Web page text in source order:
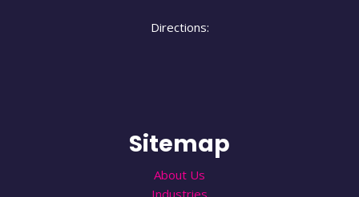
Directions:
Sitemap
About Us